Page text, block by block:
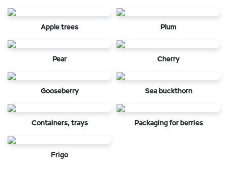
Apple trees Plum
Pear Cherry
Gooseberry Sea buckthorn
Containers, trays Packaging for berries
Frigo